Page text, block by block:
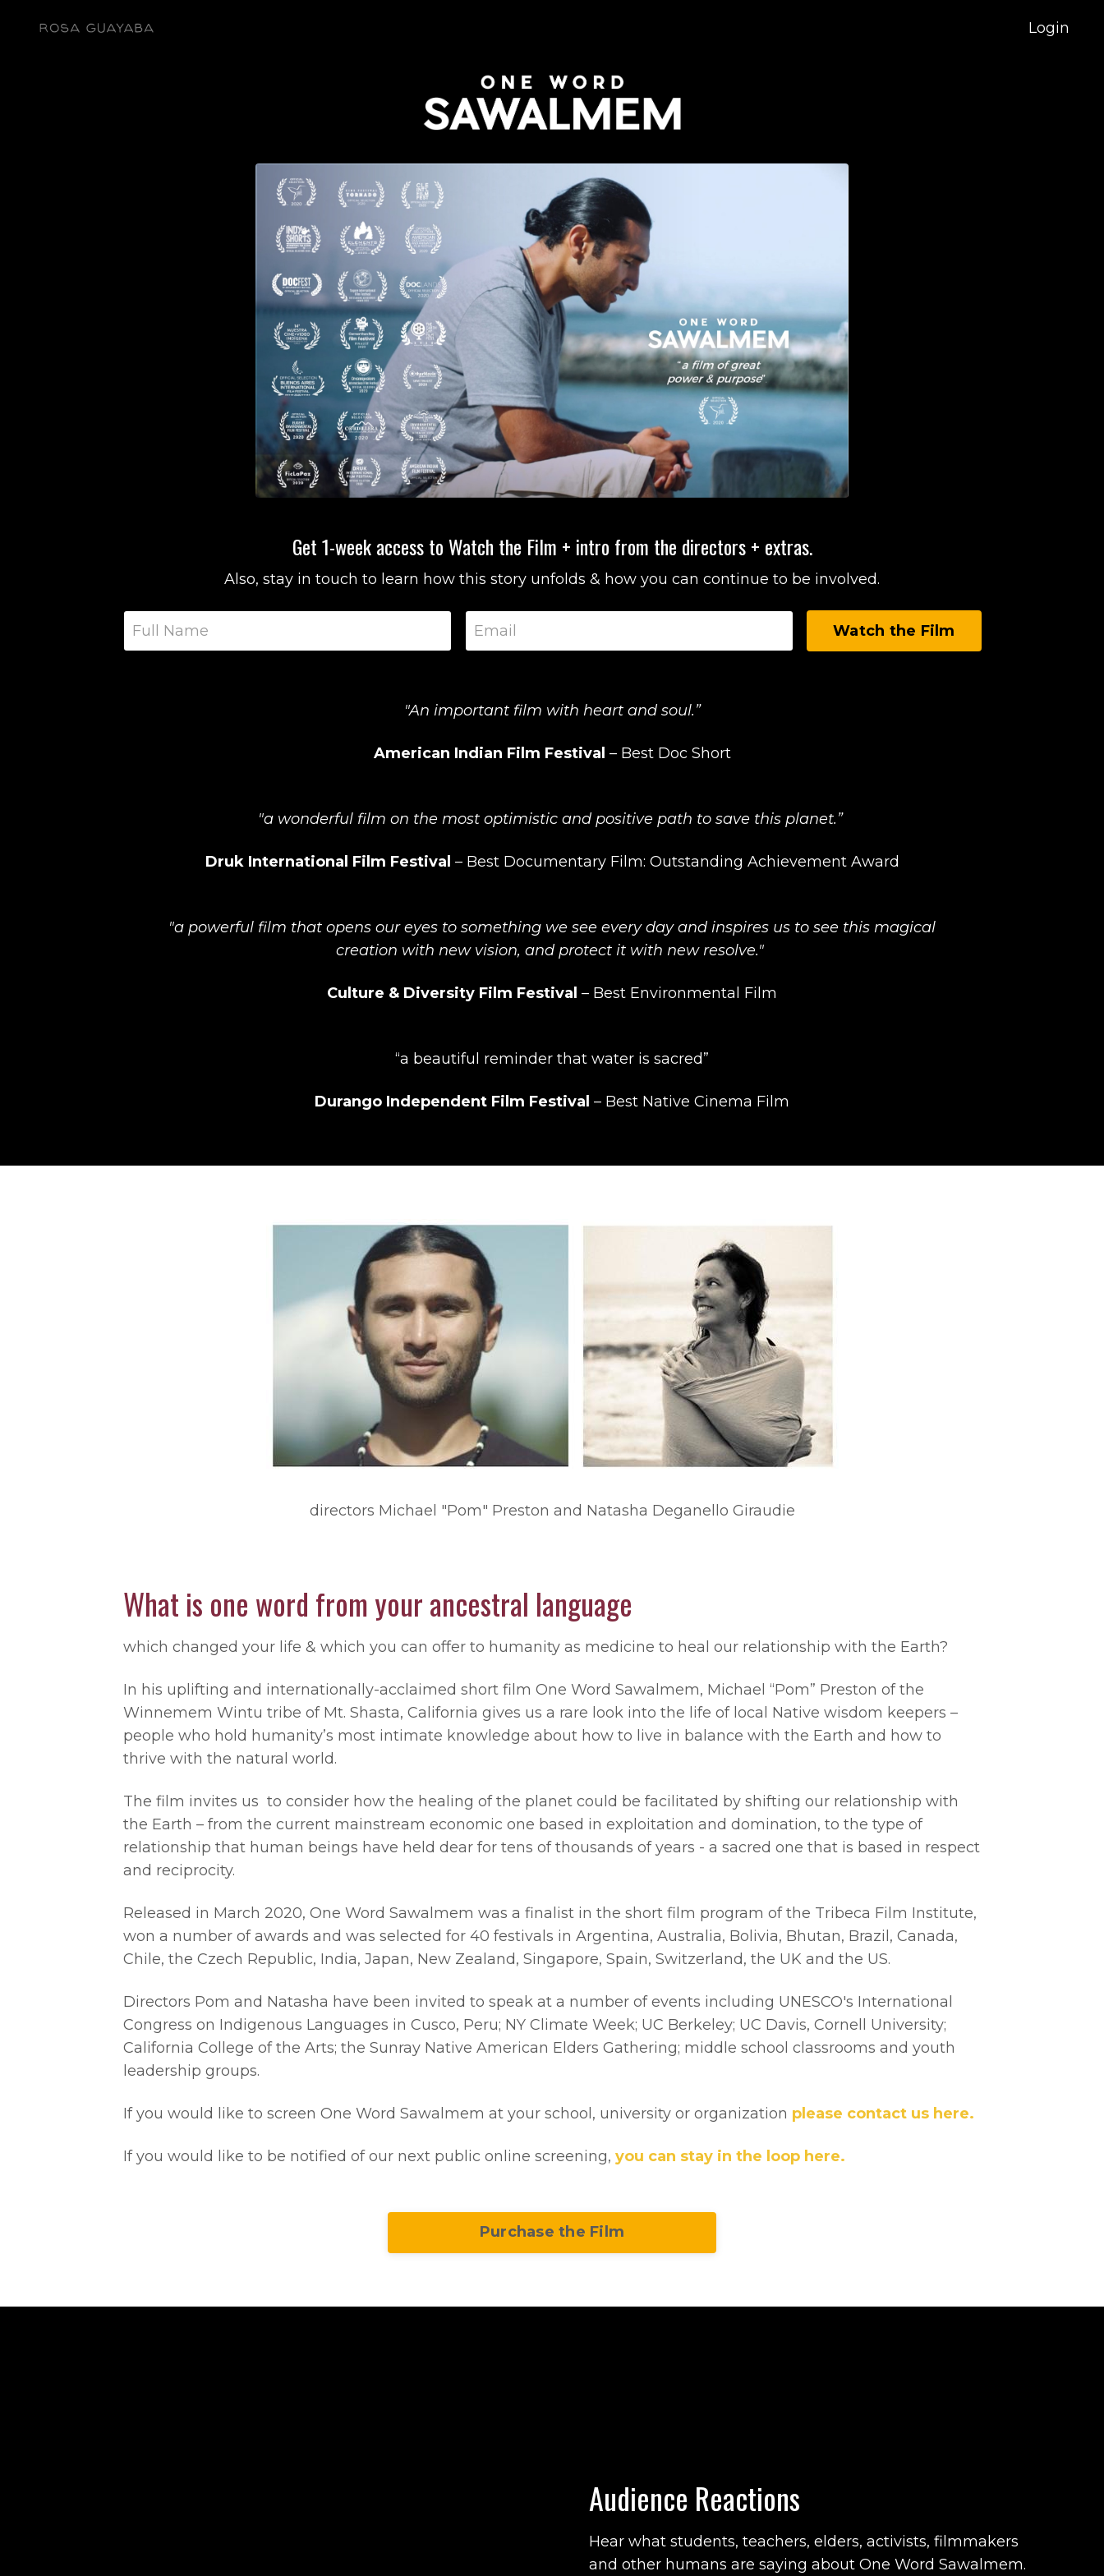
Login
Get 1-week access to Watch the Film + intro from the directors + extras.
Also, stay in touch to learn how this story unfolds & how you can continue to be involved.
Watch the Film
"An important film with heart and soul.”
American Indian Film Festival – Best Doc Short
"a wonderful film on the most optimistic and positive path to save this planet.”
Druk International Film Festival – Best Documentary Film: Outstanding Achievement Award
"a powerful film that opens our eyes to something we see every day and inspires us to see this magical
creation with new vision, and protect it with new resolve."
Culture & Diversity Film Festival – Best Environmental Film
“a beautiful reminder that water is sacred”
Durango Independent Film Festival – Best Native Cinema Film
directors Michael "Pom" Preston and Natasha Deganello Giraudie
What is one word from your ancestral language
which changed your life & which you can offer to humanity as medicine to heal our relationship with the Earth?
In his uplifting and internationally-acclaimed short film One Word Sawalmem, Michael “Pom” Preston of the
Winnemem Wintu tribe of Mt. Shasta, California gives us a rare look into the life of local Native wisdom keepers –
people who hold humanity’s most intimate knowledge about how to live in balance with the Earth and how to
thrive with the natural world.
The film invites us to consider how the healing of the planet could be facilitated by shifting our relationship with
the Earth – from the current mainstream economic one based in exploitation and domination, to the type of
relationship that human beings have held dear for tens of thousands of years - a sacred one that is based in respect
and reciprocity.
Released in March 2020, One Word Sawalmem was a finalist in the short film program of the Tribeca Film Institute,
won a number of awards and was selected for 40 festivals in Argentina, Australia, Bolivia, Bhutan, Brazil, Canada,
Chile, the Czech Republic, India, Japan, New Zealand, Singapore, Spain, Switzerland, the UK and the US.
Directors Pom and Natasha have been invited to speak at a number of events including UNESCO's International
Congress on Indigenous Languages in Cusco, Peru; NY Climate Week; UC Berkeley; UC Davis, Cornell University;
California College of the Arts; the Sunray Native American Elders Gathering; middle school classrooms and youth
leadership groups.
If you would like to screen One Word Sawalmem at your school, university or organization please contact us here.
If you would like to be notified of our next public online screening, you can stay in the loop here.
Purchase the Film
Audience Reactions
Hear what students, teachers, elders, activists, filmmakers
and other humans are saying about One Word Sawalmem.